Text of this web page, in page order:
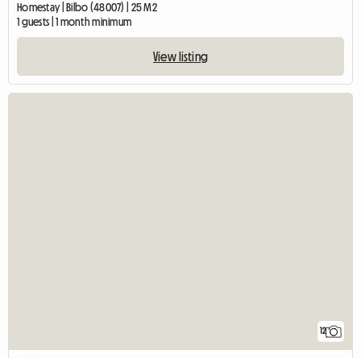
Homestay | Bilbo (48007) | 25 M2
1 guests | 1 month minimum
View listing
12